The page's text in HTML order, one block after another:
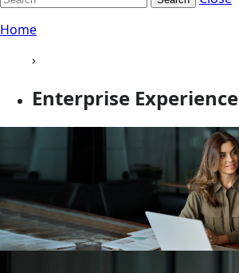
Home
›
Enterprise Experience